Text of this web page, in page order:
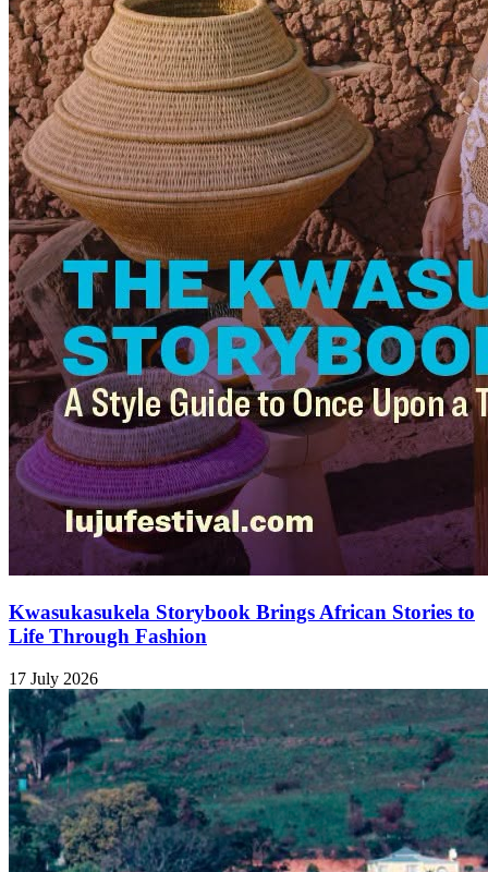
Kwasukasukela Storybook Brings African Stories to
Life Through Fashion
17 July 2026